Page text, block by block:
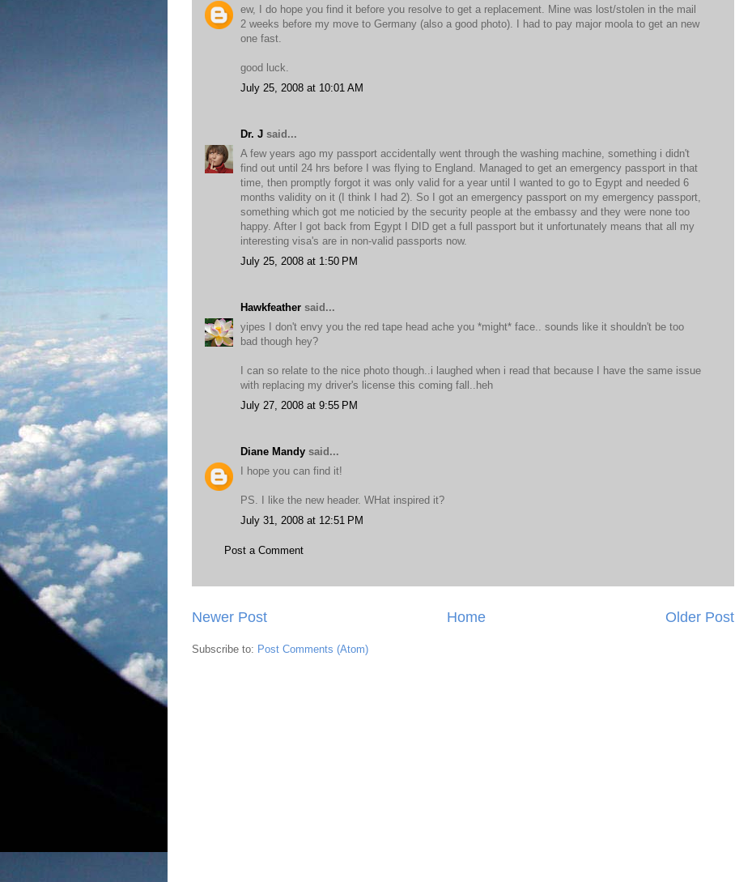
ew, I do hope you find it before you resolve to get a replacement. Mine was lost/stolen in the mail
2 weeks before my move to Germany (also a good photo). I had to pay major moola to get an new
one fast.
good luck.
July 25, 2008 at 10:01 AM
Dr. J said...
A few years ago my passport accidentally went through the washing machine, something i didn't
find out until 24 hrs before I was flying to England. Managed to get an emergency passport in that
time, then promptly forgot it was only valid for a year until I wanted to go to Egypt and needed 6
months validity on it (I think I had 2). So I got an emergency passport on my emergency passport,
something which got me noticied by the security people at the embassy and they were none too
happy. After I got back from Egypt I DID get a full passport but it unfortunately means that all my
interesting visa's are in non-valid passports now.
July 25, 2008 at 1:50 PM
Hawkfeather said...
yipes I don't envy you the red tape head ache you *might* face.. sounds like it shouldn't be too
bad though hey?
I can so relate to the nice photo though..i laughed when i read that because I have the same issue
with replacing my driver's license this coming fall..heh
July 27, 2008 at 9:55 PM
Diane Mandy said...
I hope you can find it!
PS. I like the new header. WHat inspired it?
July 31, 2008 at 12:51 PM
Post a Comment
Newer Post Older Post
Home
Subscribe to: Post Comments (Atom)